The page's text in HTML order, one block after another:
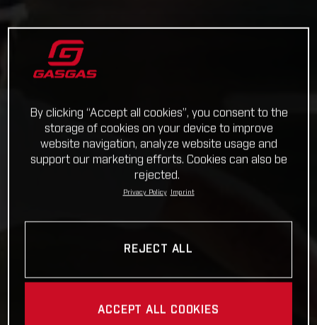
By clicking “Accept all cookies”, you consent to the
storage of cookies on your device to improve
website navigation, analyze website usage and
support our marketing efforts. Cookies can also be
rejected.
Privacy Policy Imprint
REJECT ALL
ACCEPT ALL COOKIES